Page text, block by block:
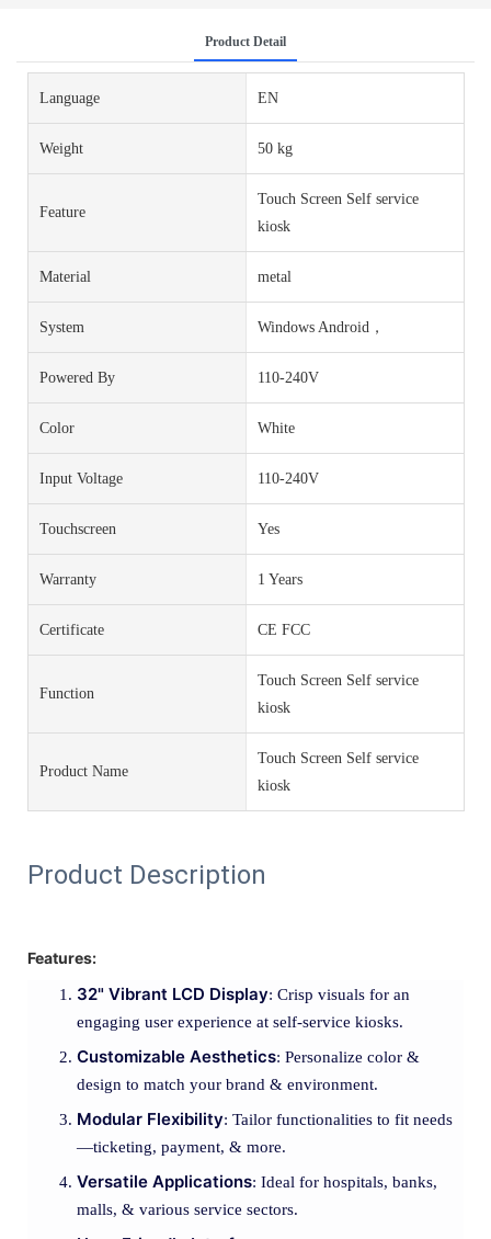
Product Detail
Language EN
Weight 50 kg
Feature
Touch Screen Self service
kiosk
Material metal
System Windows Android，
Powered By 110-240V
Color White
Input Voltage 110-240V
Touchscreen Yes
Warranty 1 Years
Certificate CE FCC
Function
Touch Screen Self service
kiosk
Product Name
Touch Screen Self service
kiosk
Product Description
Features:
32" Vibrant LCD Display: Crisp visuals for an
engaging user experience at self-service kiosks.
Customizable Aesthetics: Personalize color &
design to match your brand & environment.
Modular Flexibility: Tailor functionalities to fit needs
—ticketing, payment, & more.
Versatile Applications: Ideal for hospitals, banks,
malls, & various service sectors.